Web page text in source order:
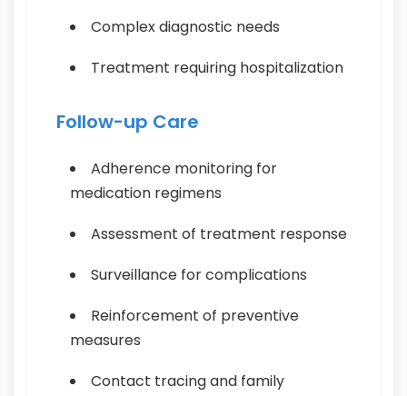
Complex diagnostic needs
Treatment requiring hospitalization
Follow-up Care
Adherence monitoring for
medication regimens
Assessment of treatment response
Surveillance for complications
Reinforcement of preventive
measures
Contact tracing and family